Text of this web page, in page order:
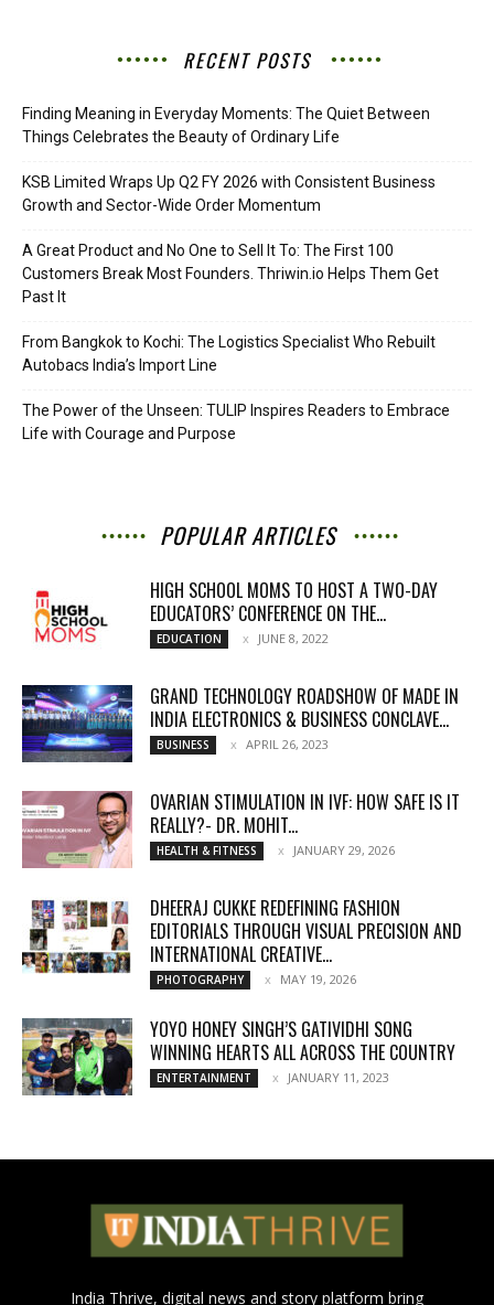
RECENT POSTS
Finding Meaning in Everyday Moments: The Quiet Between
Things Celebrates the Beauty of Ordinary Life
KSB Limited Wraps Up Q2 FY 2026 with Consistent Business
Growth and Sector-Wide Order Momentum
A Great Product and No One to Sell It To: The First 100
Customers Break Most Founders. Thriwin.io Helps Them Get
Past It
From Bangkok to Kochi: The Logistics Specialist Who Rebuilt
Autobacs India’s Import Line
The Power of the Unseen: TULIP Inspires Readers to Embrace
Life with Courage and Purpose
POPULAR ARTICLES
HIGH SCHOOL MOMS TO HOST A TWO-DAY
EDUCATORS’ CONFERENCE ON THE...
EDUCATION JUNE 8, 2022
GRAND TECHNOLOGY ROADSHOW OF MADE IN
INDIA ELECTRONICS & BUSINESS CONCLAVE...
BUSINESS APRIL 26, 2023
OVARIAN STIMULATION IN IVF: HOW SAFE IS IT
REALLY?- DR. MOHIT...
HEALTH & FITNESS JANUARY 29, 2026
DHEERAJ CUKKE REDEFINING FASHION
EDITORIALS THROUGH VISUAL PRECISION AND
INTERNATIONAL CREATIVE...
PHOTOGRAPHY MAY 19, 2026
YOYO HONEY SINGH’S GATIVIDHI SONG
WINNING HEARTS ALL ACROSS THE COUNTRY
ENTERTAINMENT JANUARY 11, 2023
India Thrive, digital news and story platform bring